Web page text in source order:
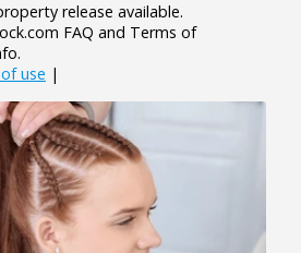
release available.
FAQ and Terms of
use |